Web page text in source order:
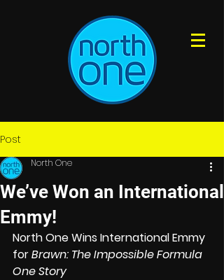
Post
We’ve Won an International
Emmy!
North One
North One Wins International Emmy
for Brawn: The Impossible Formula
One Story